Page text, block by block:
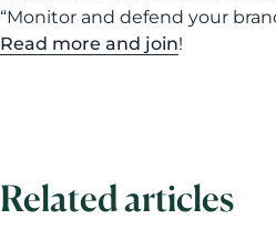
“Monitor and defend your
Read more and join!
Related articles